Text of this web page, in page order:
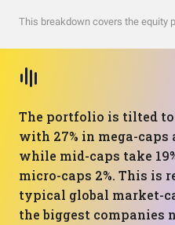
This breakdown covers the equity
The portfolio is tilted
with 27% in mega-caps
while mid-caps take
micro-caps 2%. This is
typical global market-
the biggest companies